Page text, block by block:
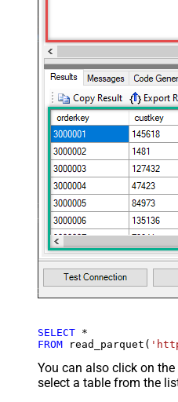
SELECT *
FROM read_parquet(
You can also click on the
select a table from the